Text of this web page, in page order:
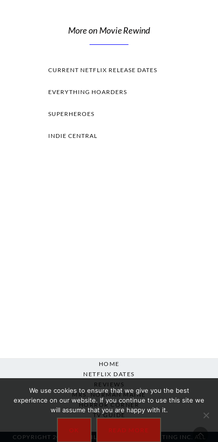
More on Movie Rewind
CURRENT NETFLIX RELEASE DATES
EVERYTHING HOARDERS
SUPERHEROES
INDIE CENTRAL
HOME
NETFLIX DATES
REVIEWS
MRS. NORMAN MAINE
HORROR CORNER
TV GUIDE
COPYRIGHT 2007-2025 SILVER BEACON MARKETING INC. ALL
We use cookies to ensure that we give you the best
experience on our website. If you continue to use this site we
will assume that you are happy with it.
OK READ MORE